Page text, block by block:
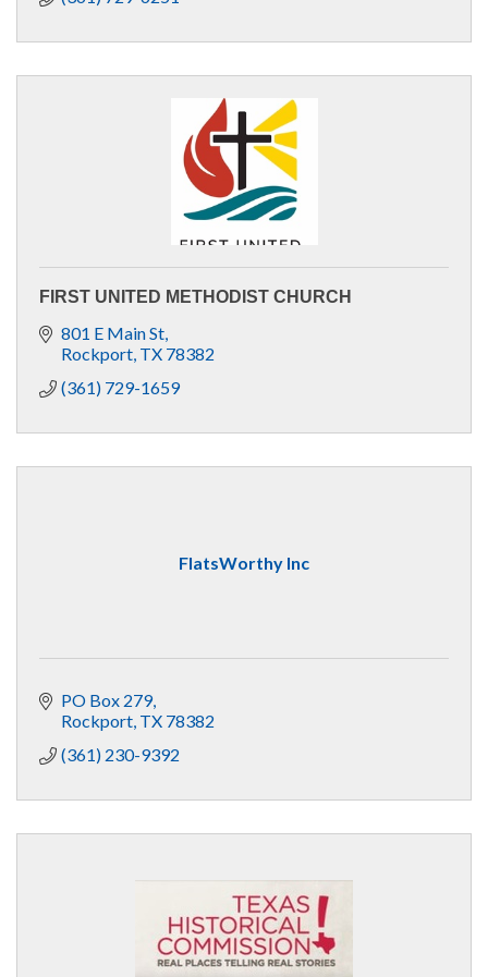
FIRST UNITED METHODIST CHURCH
801 E Main St
Rockport TX 78382
(361) 729-1659
FlatsWorthy Inc
PO Box 279
Rockport TX 78382
(361) 230-9392